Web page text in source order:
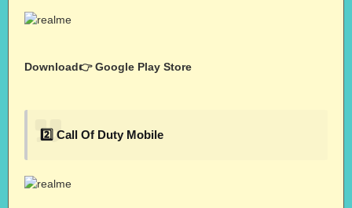
Download👉Google Play Store
2️⃣ Call Of Duty Mobile